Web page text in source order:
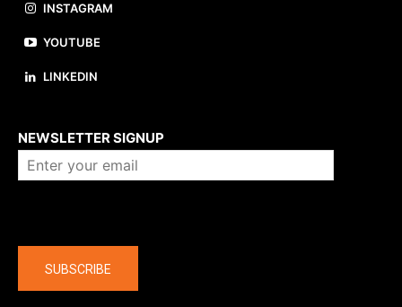
INSTAGRAM
YOUTUBE
LINKEDIN
NEWSLETTER SIGNUP
SUBSCRIBE